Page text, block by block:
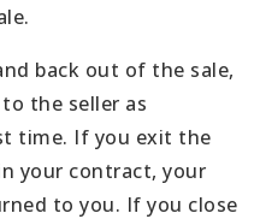
back out of the sale,
the seller as
time. If you exit the
your contract, your
to you. If you close